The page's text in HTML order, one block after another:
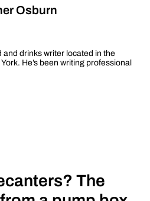
Osburn
drinks writer located in the
He’s been writing professional
The